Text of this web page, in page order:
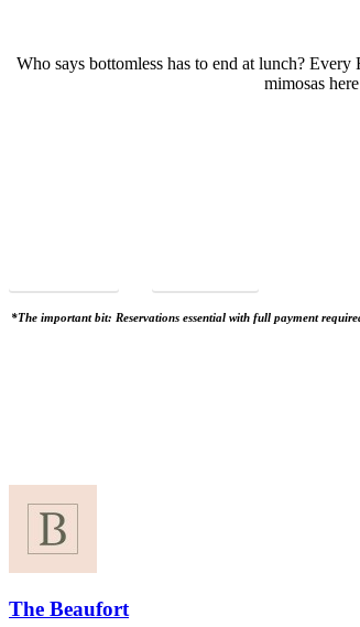
Who says bottomless has to end at lunch?
mimosas
*The important bit: Reservations essential with full payment
The Beaufort